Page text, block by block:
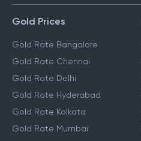
Gold Prices
Gold Rate Bangalore
Gold Rate Chennai
Gold Rate Delhi
Gold Rate Hyderabad
Gold Rate Kolkata
Gold Rate Mumbai